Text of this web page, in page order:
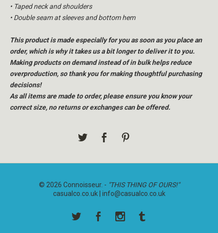
• Taped neck and shoulders
• Double seam at sleeves and bottom hem
This product is made especially for you as soon as you place an
order, which is why it takes us a bit longer to deliver it to you.
Making products on demand instead of in bulk helps reduce
overproduction, so thank you for making thoughtful purchasing
decisions!
As all items are made to order, please ensure you know your
correct size, no returns or exchanges can be offered.
© 2026 Connoisseur. - "THIS THING OF OURS!"
casualco.co.uk | info@casualco.co.uk